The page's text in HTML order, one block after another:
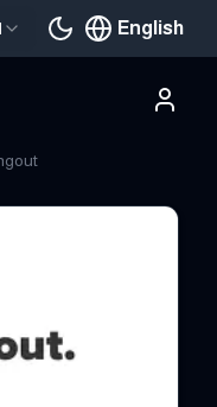
English
Current